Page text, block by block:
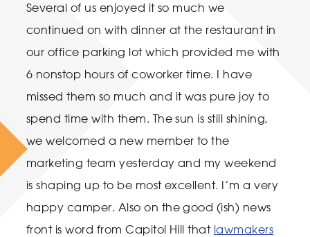
Several of us enjoyed it so much we
continued on with dinner at the restaurant in
our office parking lot which provided me with
6 nonstop hours of coworker time. I have
missed them so much and it was pure joy to
spend time with them. The sun is still shining,
we welcomed a new member to the
marketing team yesterday and my weekend
is shaping up to be most excellent. I’m a very
happy camper. Also on the good (ish) news
front is word from Capitol Hill that lawmakers